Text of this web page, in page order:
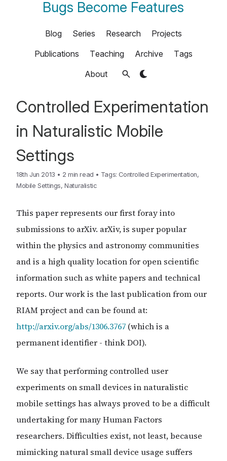
Bugs Become Features
Blog Series Research
Projects
Publications
Teaching Archive
Tags
About
Controlled Experimentation
in Naturalistic Mobile
Settings
18th Jun 2013 • 2 min read • Tags: Controlled Experimentation,
Mobile Settings,Naturalistic
This paper represents our first foray into
submissions to arXiv. arXiv, is super popular
within the physics and astronomy communities
and is a high quality location for open scientific
information such as white papers and technical
reports. Our work is the last publication from our
RIAM project and can be found at:
http://arxiv.org/abs/1306.3767 (which is a
permanent identifier - think DOI).
We say that performing controlled user
experiments on small devices in naturalistic
mobile settings has always proved to be a difficult
undertaking for many Human Factors
researchers. Difficulties exist, not least, because
mimicking natural small device usage suffers